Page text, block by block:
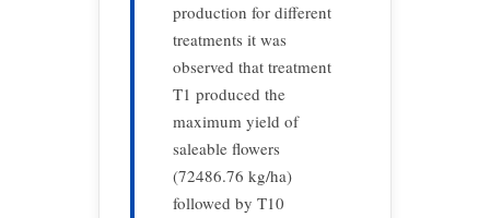
production for different
treatments it was
observed that treatment
T1 produced the
maximum yield of
saleable flowers
(72486.76 kg/ha)
followed by T10